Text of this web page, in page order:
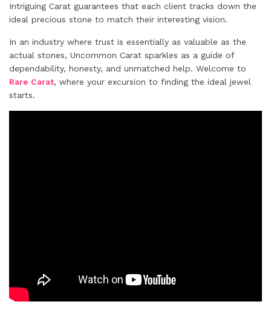
Intriguing Carat guarantees that each client tracks down the
ideal precious stone to match their interesting vision.
In an industry where trust is essentially as valuable as the
actual stones, Uncommon Carat sparkles as a guide of
dependability, honesty, and unmatched help. Welcome to
Rare Carat, where your excursion to finding the ideal jewel
starts.